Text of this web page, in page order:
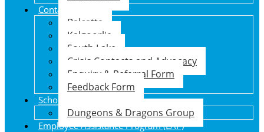
Contact Us
Balcatta
Kalgoorlie
South Lake
Crisis Contacts and Advocacy
Enquiry & Referral Form
Feedback Form
School Holiday Program
Dungeons & Dragons Group
Employee Assistance Program (EAP)